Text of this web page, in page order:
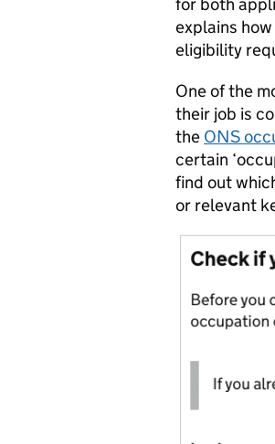
explains
eligibility
One of the
their job is
the ONS
certain
find out
or relevant